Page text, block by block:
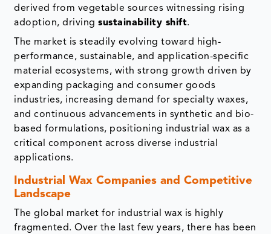
derived from vegetable sources witnessing rising
adoption, drivingsustainability shift.
The market is steadily evolving toward high-
performance, sustainable, and application-specific
material ecosystems, with strong growth driven by
expanding packaging and consumer goods
industries, increasing demand for specialty waxes,
and continuous advancements in synthetic and bio-
based formulations, positioning industrial wax as a
critical component across diverse industrial
applications.
Industrial Wax Companies and Competitive
Landscape
The global market for industrial wax is highly
fragmented. Over the last few years, there has been